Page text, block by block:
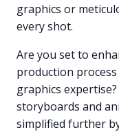
graphics or
every shot.
Are you set to
production
graphics
storyboards and
simplified further